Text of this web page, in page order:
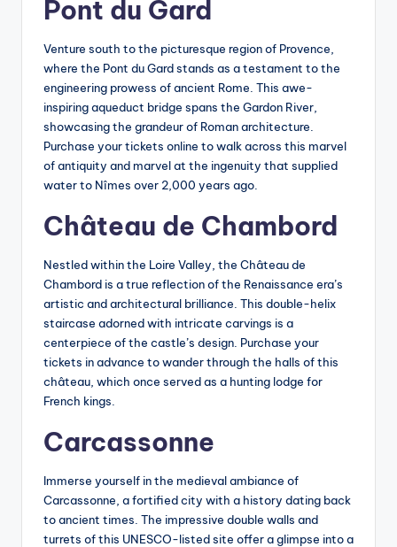
Pont du Gard
Venture south to the picturesque region of Provence,
where the Pont du Gard stands as a testament to the
engineering prowess of ancient Rome. This awe-
inspiring aqueduct bridge spans the Gardon River,
showcasing the grandeur of Roman architecture.
Purchase your tickets online to walk across this marvel
of antiquity and marvel at the ingenuity that supplied
water to Nîmes over 2,000 years ago.
Château de Chambord
Nestled within the Loire Valley, the Château de
Chambord is a true reflection of the Renaissance era’s
artistic and architectural brilliance. This double-helix
staircase adorned with intricate carvings is a
centerpiece of the castle’s design. Purchase your
tickets in advance to wander through the halls of this
château, which once served as a hunting lodge for
French kings.
Carcassonne
Immerse yourself in the medieval ambiance of
Carcassonne, a fortified city with a history dating back
to ancient times. The impressive double walls and
turrets of this UNESCO-listed site offer a glimpse into a